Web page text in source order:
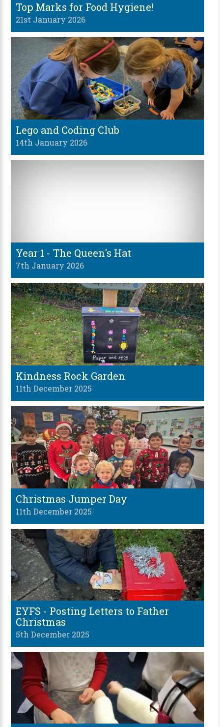
Top Marks for Food Hygiene!
21st January 2026
Lego and Coding Club
14th January 2026
Year 1 - The Queen's Hat
7th January 2026
Kindness Rock Garden
11th December 2025
Christmas Jumper Day
11th December 2025
EYFS - Posting Letters to Father
Christmas
5th December 2025